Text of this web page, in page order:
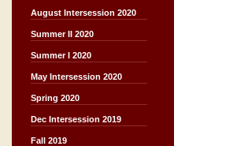
August Intersession 2020
Summer II 2020
Summer I 2020
May Intersession 2020
Spring 2020
Dec Intersession 2019
Fall 2019